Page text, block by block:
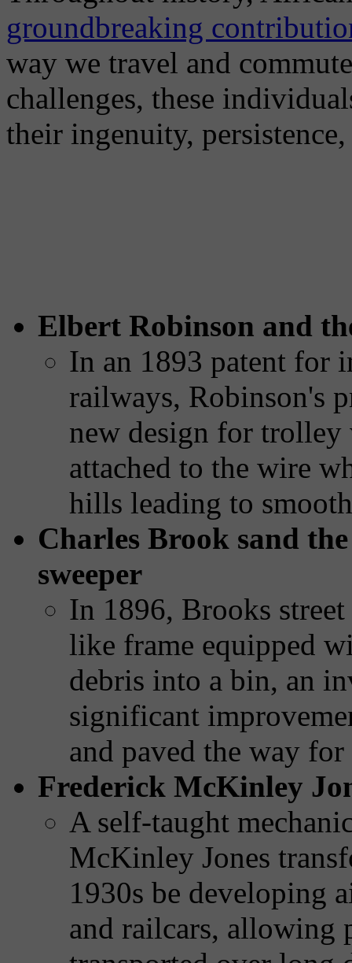
groundbreaking
way we travel and
challenges, these
their ingenuity,
Elbert Robinson and
In an 1893 patent for
railways, Robinson's
new design for trolley
attached to the wire
hills leading to
Charles Brook sand
sweeper
In 1896, Brooks
like frame equipped
debris into a bin, an
significant
and paved the way
Frederick McKinley
A self-taught
McKinley Jones
1930s be developing
and railcars, allowing